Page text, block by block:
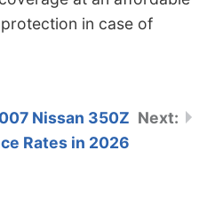
in case of
Nissan 350Z
Rates in 2026